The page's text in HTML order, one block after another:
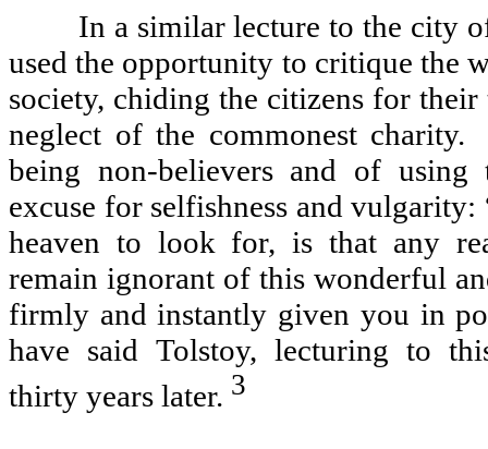
In a similar lecture to the city
used the opportunity to critique the
society, chiding the citizens for
neglect of the commonest charity.
being non-believers and of using
excuse for selfishness and vulgarity:
heaven to look for, is that any
remain ignorant of this wonderful
firmly and instantly given you in
have said Tolstoy, lecturing to
thirty years later. 3